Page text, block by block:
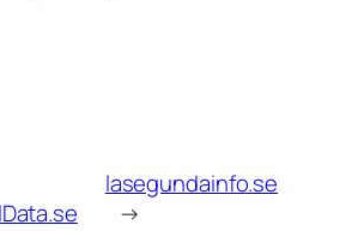
lasegundainfo.se
→